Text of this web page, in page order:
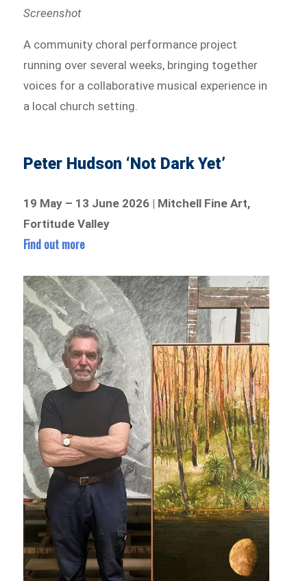
Screenshot
A community choral performance project
running over several weeks, bringing together
voices for a collaborative musical experience in
a local church setting.
Peter Hudson ‘Not Dark Yet’
19 May – 13 June 2026 | Mitchell Fine Art,
Fortitude Valley
Find out more